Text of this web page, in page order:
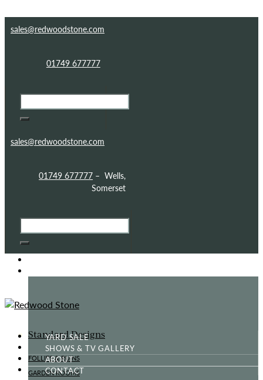
sales@redwoodstone.com
01749 677777
sales@redwoodstone.com
01749 677777 – Wells,
Somerset
Standard Designs
FOLLIES & RUINS
GARDEN ROOMS
YARD SALE
SHOWS & TV GALLERY
ABOUT
CONTACT